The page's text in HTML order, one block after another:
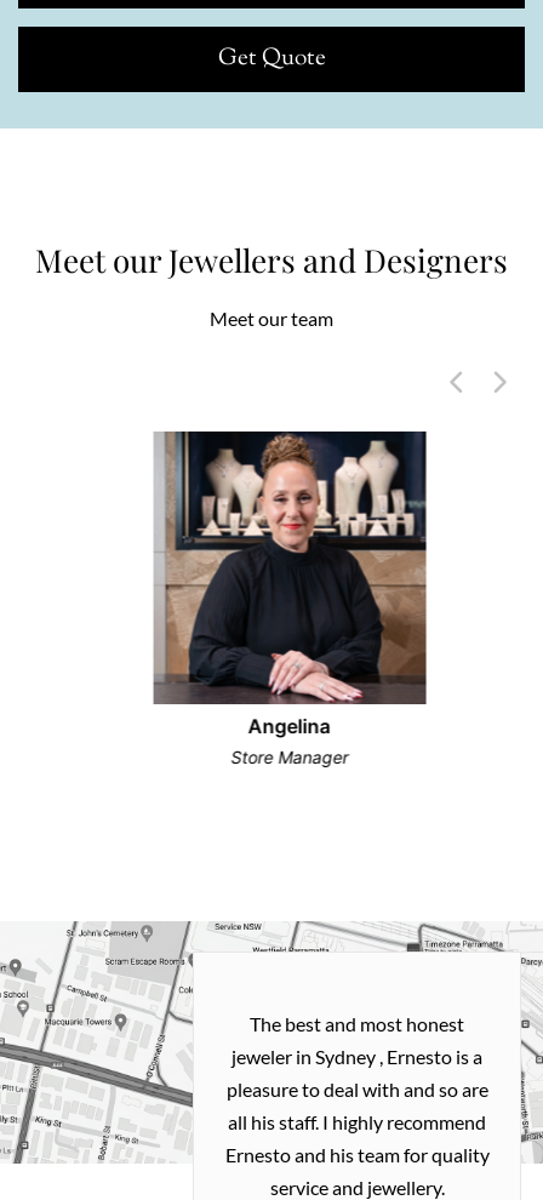
Get Quote
Meet our Jewellers and Designers
Meet our team
Angelina
Store Manager
and easy
with
my old gold
me a necklace
how I
The best and most honest
jeweler in Sydney , Ernesto is a
pleasure to deal with and so are
all his staff. I highly recommend
Ernesto and his team for quality
service and jewellery.